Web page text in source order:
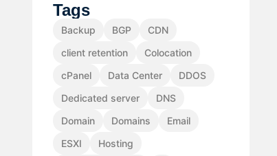
Tags
Backup BGP
CDN
client retention
Colocation
cPanel
Data Center
DDOS
Dedicated server
DNS
Domain
Domains
Email
ESXI
Hosting